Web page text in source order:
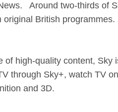
Around two-thirds of
British
high-quality content, Sky
through Sky+, watch TV
and 3D.